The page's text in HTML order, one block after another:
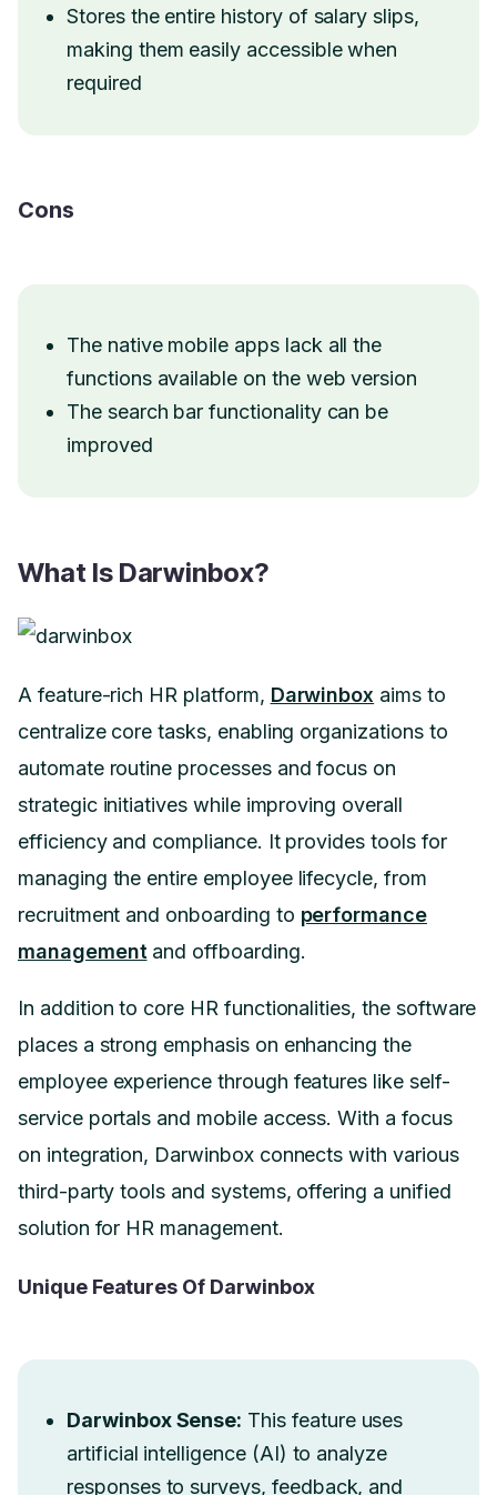
Stores the entire history of salary slips,
making them easily accessible when
required
Cons
The native mobile apps lack all the
functions available on the web version
The search bar functionality can be
improved
What Is Darwinbox?
A feature-rich HR platform, Darwinbox aims to
centralize core tasks, enabling organizations to
automate routine processes and focus on
strategic initiatives while improving overall
efficiency and compliance. It provides tools for
managing the entire employee lifecycle, from
recruitment and onboarding to performance
management and offboarding.
In addition to core HR functionalities, the software
places a strong emphasis on enhancing the
employee experience through features like self-
service portals and mobile access. With a focus
on integration, Darwinbox connects with various
third-party tools and systems, offering a unified
solution for HR management.
Unique Features Of Darwinbox
Darwinbox Sense: This feature uses
artificial intelligence (AI) to analyze
responses to surveys, feedback, and